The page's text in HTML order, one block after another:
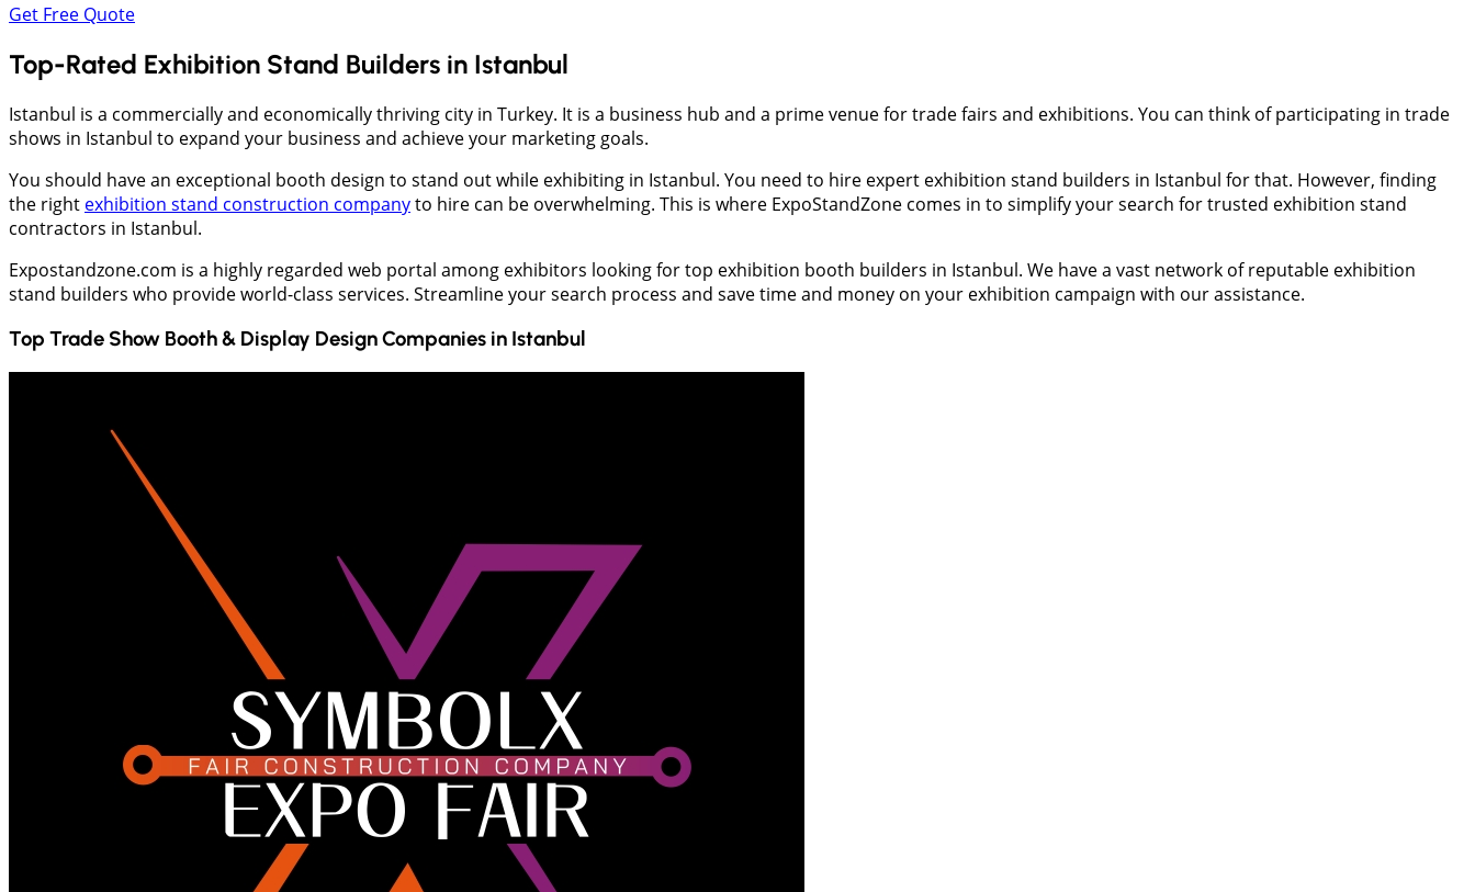
Get Free Quote
Top-Rated Exhibition Stand Builders in Istanbul
Istanbul is a commercially and economically thriving city in Turkey. It is a business hub and a prime venue for trade fairs and exhibitions. You can think of participating in trade
shows in Istanbul to expand your business and achieve your marketing goals.
You should have an exceptional booth design to stand out while exhibiting in Istanbul. You need to hire expert exhibition stand builders in Istanbul for that. However, finding
the right exhibition stand construction companyto hire can be overwhelming. This is where ExpoStandZone comes in to simplify your search for trusted exhibition stand
contractors in Istanbul.
Expostandzone.com is a highly regarded web portal among exhibitors looking for top exhibition booth builders in Istanbul. We have a vast network of reputable exhibition
stand builders who provide world-class services. Streamline your search process and save time and money on your exhibition campaign with our assistance.
Top Trade Show Booth & Display Design Companies in Istanbul